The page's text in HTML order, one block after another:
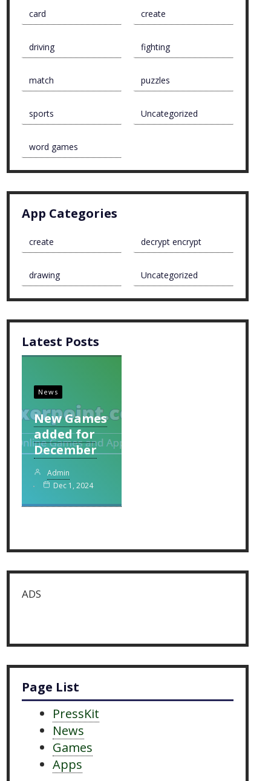
card create
driving fighting
match puzzles
sports Uncategorized
word games
App Categories
create decrypt encrypt
drawing Uncategorized
Latest Posts
News
New Games
added for
December
Admin
Dec 1, 2024
ADS
Page List
PressKit
News
Games
Apps